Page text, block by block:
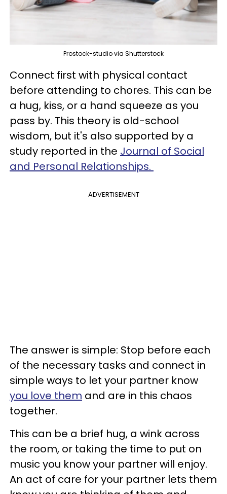
Prostock-studio via Shutterstock
Connect first with physical contact
before attending to chores. This can be
a hug, kiss, or a hand squeeze as you
pass by. This theory is old-school
wisdom, but it's also supported by a
study reported in the Journal of Social
and Personal Relationships.
ADVERTISEMENT
The answer is simple: Stop before each
of the necessary tasks and connect in
simple ways to let your partner know
you love them and are in this chaos
together.
This can be a brief hug, a wink across
the room, or taking the time to put on
music you know your partner will enjoy.
An act of care for your partner lets them